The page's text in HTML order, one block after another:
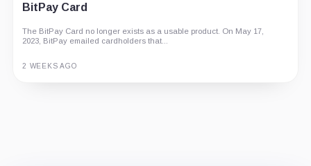
BitPay Card
The BitPay Card no longer exists as a usable product. On May 17,
2023, BitPay emailed cardholders that...
2 WEEKS AGO